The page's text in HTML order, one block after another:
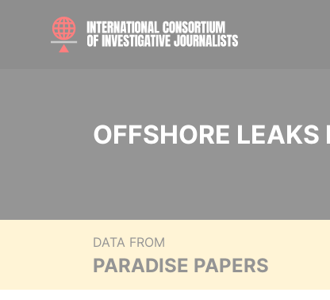
OFFSHORE LEAKS
DATA FROM
PARADISE PAPERS